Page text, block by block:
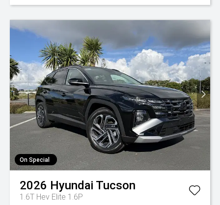
On Special
2026 Hyundai Tucson
1.6T Hev Elite 1.6P